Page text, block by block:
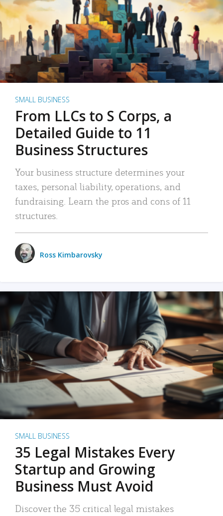
SMALL BUSINESS
From LLCs to S Corps, a
Detailed Guide to 11
Business Structures
Your business structure determines your
taxes, personal liability, operations, and
fundraising. Learn the pros and cons of 11
structures.
Ross Kimbarovsky
SMALL BUSINESS
35 Legal Mistakes Every
Startup and Growing
Business Must Avoid
Discover the 35 critical legal mistakes